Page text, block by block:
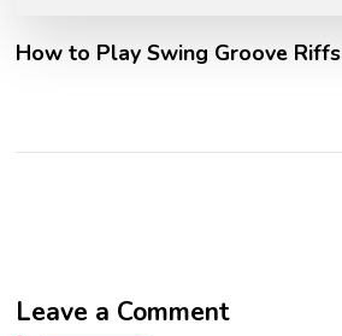
How to Play Swing Groove Riffs
Leave a Comment